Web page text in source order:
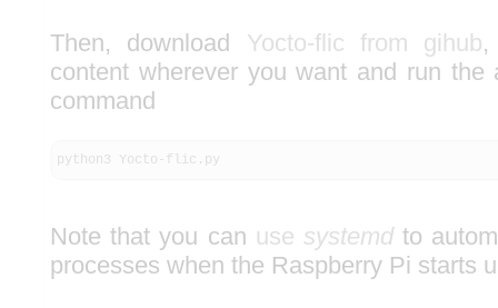
Then, download Yocto-flic from gihub,
content wherever you want and run the
command
python3 Yocto-flic.py
Note that you can use systemd to
processes when the Raspberry Pi starts